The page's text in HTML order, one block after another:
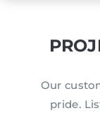
Our
pride.